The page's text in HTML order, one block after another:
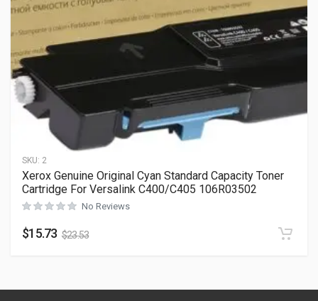
SKU: 2
Xerox Genuine Original Cyan Standard Capacity Toner
Cartridge For Versalink C400/C405 106R03502
No Reviews
$15.73 $23.53